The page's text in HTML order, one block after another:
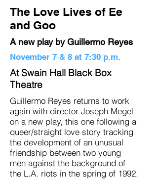
The Love Lives of Ee
and Goo
A new play by Guillermo Reyes
November 7 & 8 at 7:30 p.m.
At Swain Hall Black Box
Theatre
Guillermo Reyes returns to work
again with director Joseph Megel
on a new play, this one following a
queer/straight love story tracking
the development of an unusual
friendship between two young
men against the background of
the L.A. riots in the spring of 1992.